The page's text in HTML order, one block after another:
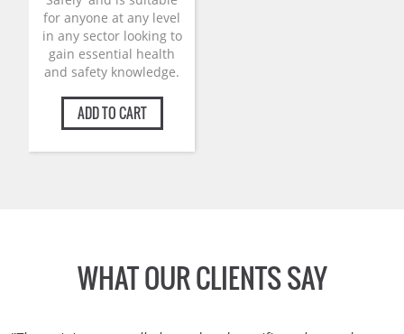
for anyone at any level
in any sector looking to
gain essential health
and safety knowledge.
ADD TO CART
WHAT OUR CLIENTS SAY